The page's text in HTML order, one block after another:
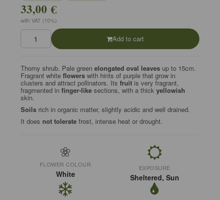
33,00 €
with VAT (10%)
Add to cart
Thorny shrub. Pale greenelongated oval leaves up to 15cm.
Fragrant whiteflowerswith hints of purple that grow in
clusters and attract pollinators. Itsfruit is very fragrant,
fragmented infinger-like sections, with a thickyellowish
skin.
Soils rich in organic matter, slightly acidic and well drained.
It does not tolerate frost, intense heat or drought.
FLOWER COLOUR
White
EXPOSURE
Sheltered, Sun